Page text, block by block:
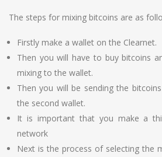
The steps for mixing bitcoins are as
Firstly make a wallet on the Clearnet.
Then you will have to buy bitcoins
mixing to the wallet.
Then you will be sending the
the second wallet.
It is important that you make a
network
Next is the process of selecting the